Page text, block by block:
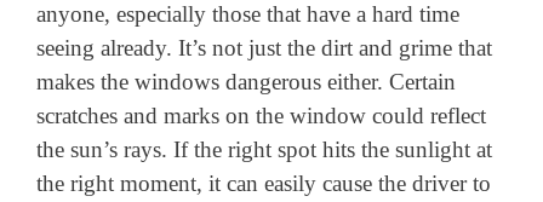
anyone, especially those that have a hard time
seeing already. It’s not just the dirt and grime that
makes the windows dangerous either. Certain
scratches and marks on the window could reflect
the sun’s rays. If the right spot hits the sunlight at
the right moment, it can easily cause the driver to